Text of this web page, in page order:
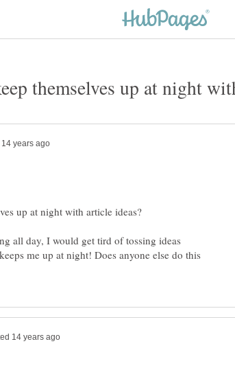
all day, I would get tird of tossing ideas
me up at night! Does anyone else do this